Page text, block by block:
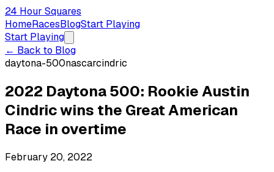
24 Hour Squares
HomeRacesBlogStart Playing
Start Playing
← Back to Blog
daytona-500nascarcindric
2022 Daytona 500: Rookie Austin
Cindric wins the Great American
Race in overtime
February 20, 2022